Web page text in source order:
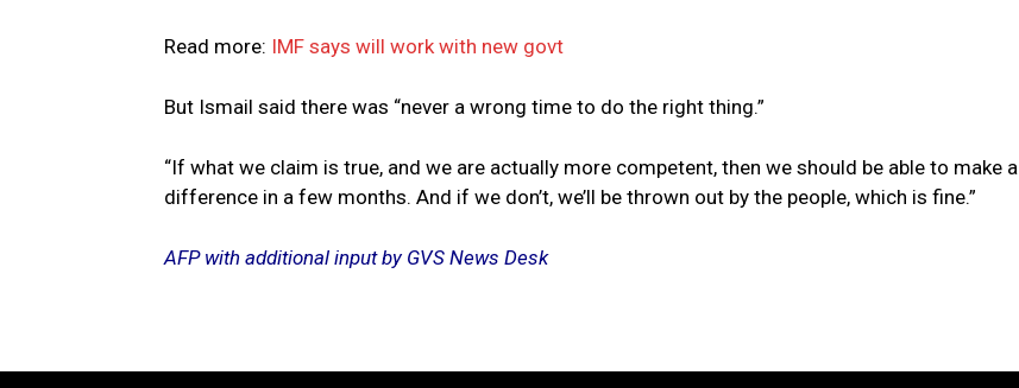
Read more: IMF says will work with new govt
But Ismail said there was “never a wrong time to do the right thing.”
“If what we claim is true, and we are actually more competent, then we should be able to make a
difference in a few months. And if we don’t, we’ll be thrown out by the people, which is fine.”
AFP with additional input by GVS News Desk